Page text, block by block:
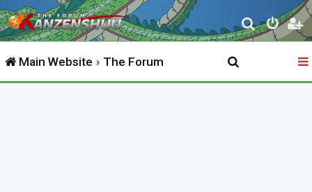
S
e
r
Main Website The Forum